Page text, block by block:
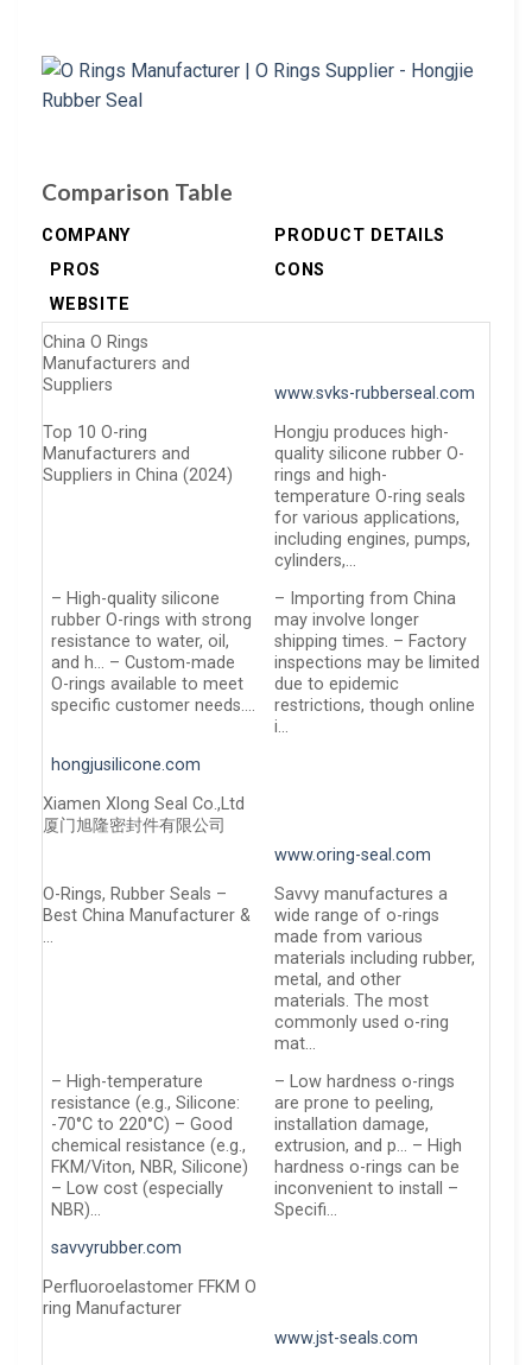
Comparison Table
COMPANY
PRODUCT DETAILS
PROS
CONS
WEBSITE
China O Rings
Manufacturers and
Suppliers
www.svks-rubberseal.com
Top 10 O-ring
Manufacturers and
Suppliers in China (2024)
Hongju produces high-
quality silicone rubber O-
rings and high-
temperature O-ring seals
for various applications,
including engines, pumps,
cylinders,…
– High-quality silicone
rubber O-rings with strong
resistance to water, oil,
and h… – Custom-made
O-rings available to meet
specific customer needs….
– Importing from China
may involve longer
shipping times. – Factory
inspections may be limited
due to epidemic
restrictions, though online
i…
hongjusilicone.com
Xiamen Xlong Seal Co.,Ltd
厦门旭隆密封件有限公司
www.oring-seal.com
O-Rings, Rubber Seals –
Best China Manufacturer &
…
Savvy manufactures a
wide range of o-rings
made from various
materials including rubber,
metal, and other
materials. The most
commonly used o-ring
mat…
– High-temperature
resistance (e.g., Silicone:
-70°C to 220°C) – Good
chemical resistance (e.g.,
FKM/Viton, NBR, Silicone)
– Low cost (especially
NBR)…
– Low hardness o-rings
are prone to peeling,
installation damage,
extrusion, and p… – High
hardness o-rings can be
inconvenient to install –
Specifi…
savvyrubber.com
Perfluoroelastomer FFKM O
ring Manufacturer
www.jst-seals.com